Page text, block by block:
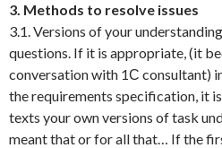
3. Methods to resolve issues
3.1. Versions of your
questions. If it is appropriate, (it
conversation with 1С consultant)
the requirements specification, it
texts your own versions of task
meant that or for all that… If the